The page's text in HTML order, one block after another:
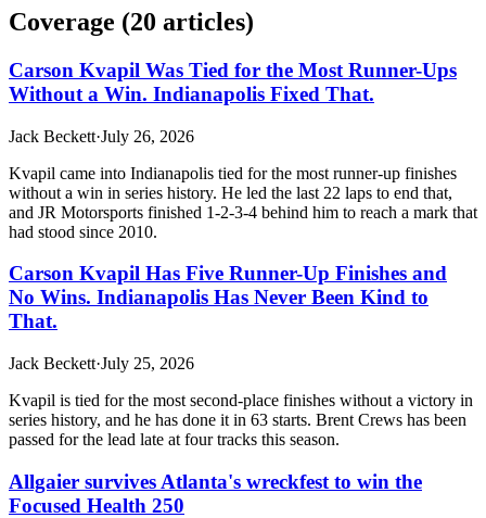
Coverage (20 articles)
Carson Kvapil Was Tied for the Most Runner-Ups
Without a Win. Indianapolis Fixed That.
Jack Beckett·July 26, 2026
Kvapil came into Indianapolis tied for the most runner-up finishes
without a win in series history. He led the last 22 laps to end that,
and JR Motorsports finished 1-2-3-4 behind him to reach a mark that
had stood since 2010.
Carson Kvapil Has Five Runner-Up Finishes and
No Wins. Indianapolis Has Never Been Kind to
That.
Jack Beckett·July 25, 2026
Kvapil is tied for the most second-place finishes without a victory in
series history, and he has done it in 63 starts. Brent Crews has been
passed for the lead late at four tracks this season.
Allgaier survives Atlanta's wreckfest to win the
Focused Health 250